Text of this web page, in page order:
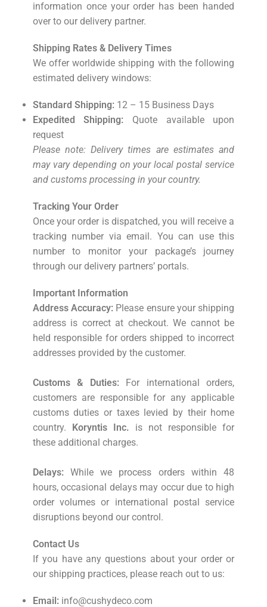
information once your order has been handed
over to our delivery partner.
Shipping Rates & Delivery Times
We offer worldwide shipping with the following
estimated delivery windows:
Standard Shipping:12 – 15 Business Days
Expedited Shipping: Quote available upon
request
Please note: Delivery times are estimates and
may vary depending on your local postal service
and customs processing in your country.
Tracking Your Order
Once your order is dispatched, you will receive a
tracking number via email. You can use this
number to monitor your package’s journey
through our delivery partners’ portals.
Important Information
Address Accuracy: Please ensure your shipping
address is correct at checkout. We cannot be
held responsible for orders shipped to incorrect
addresses provided by the customer.
Customs & Duties:For international orders,
customers are responsible for any applicable
customs duties or taxes levied by their home
country. Koryntis Inc. is not responsible for
these additional charges.
Delays:While we process orders within 48
hours, occasional delays may occur due to high
order volumes or international postal service
disruptions beyond our control.
Contact Us
If you have any questions about your order or
our shipping practices, please reach out to us:
Email:info@cushydeco.com